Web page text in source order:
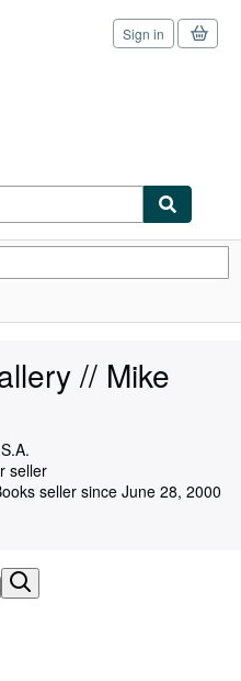
Sign in
// Mike
seller
seller since June 28, 2000